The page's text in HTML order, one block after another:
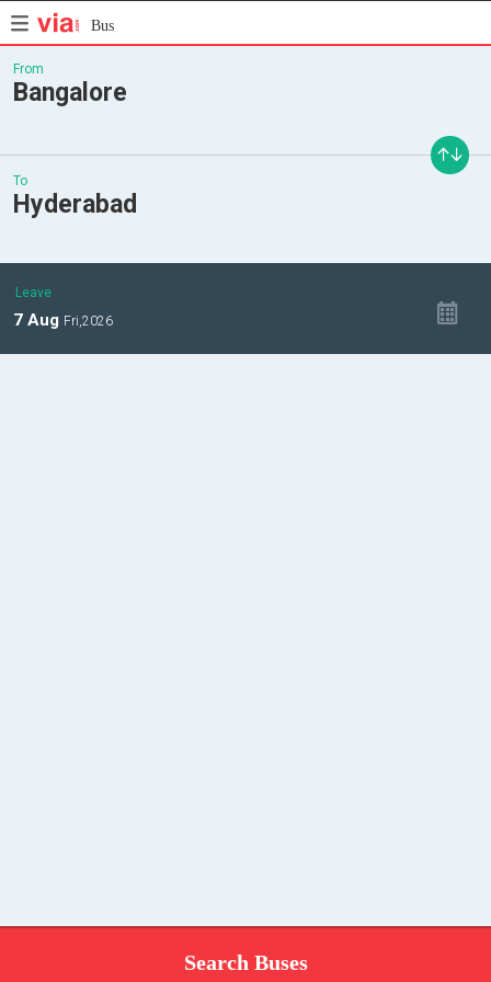
Bus
From
Bangalore
To
Hyderabad
Leave
7 Aug Fri,2026